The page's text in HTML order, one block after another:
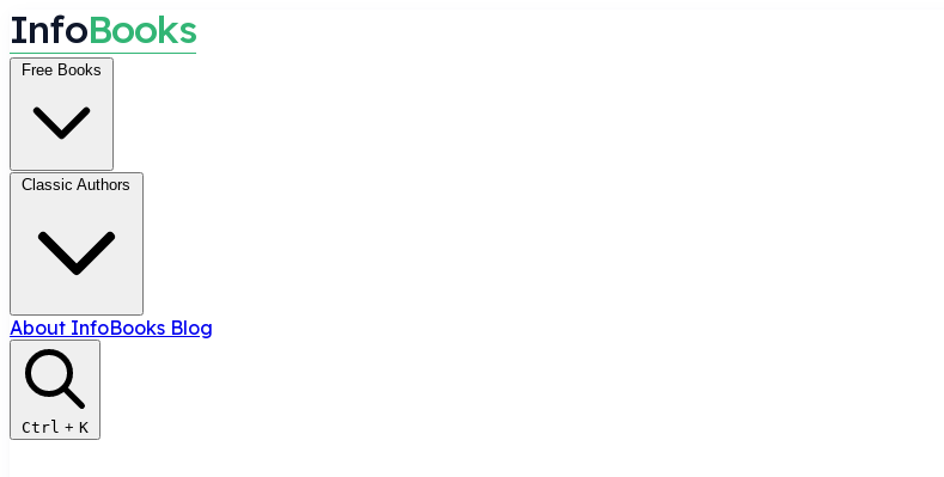
InfoBooks
Free Books
Classic Authors
About InfoBooks Blog
Ctrl + K